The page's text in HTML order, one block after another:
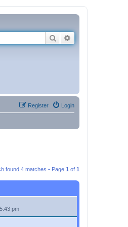
Search
Login
Register
found 4 matches • Page 1 of 1
pm